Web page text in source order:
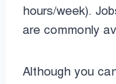
hours/week).
are commonly
Although you